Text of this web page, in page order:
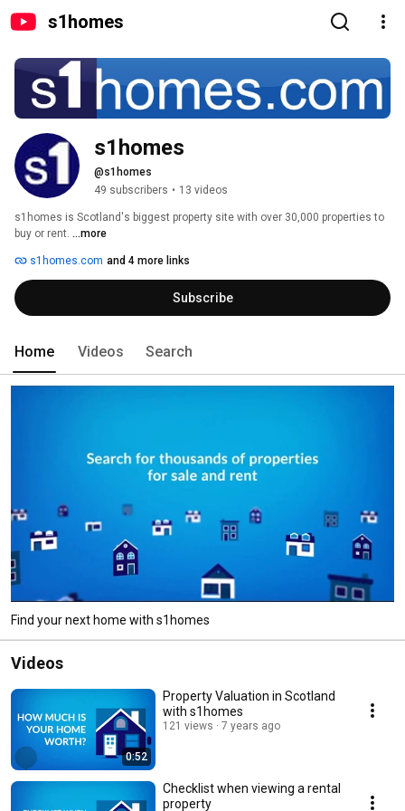
s1homes
s1homes
@s1homes
49 subscribers • 13 videos
s1homes is Scotland's biggest property site with over 30,000 properties to
buy or rent. ...more
s1homes.com and 4 more links
Subscribe
Home Videos Search
Find your next home with s1homes
Videos
0:52
Property Valuation in Scotland
with s1homes
121 views 7 years ago
Checklist when viewing a rental
property